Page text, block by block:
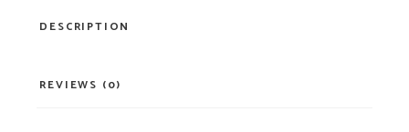
DESCRIPTION
REVIEWS (0)